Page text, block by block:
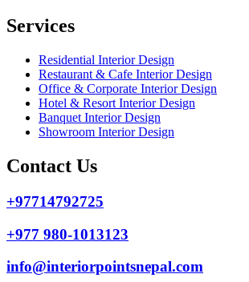
Services
Residential Interior Design
Restaurant & Cafe Interior Design
Office & Corporate Interior Design
Hotel & Resort Interior Design
Banquet Interior Design
Showroom Interior Design
Contact Us
+97714792725
+977 980-1013123
info@interiorpointsnepal.com